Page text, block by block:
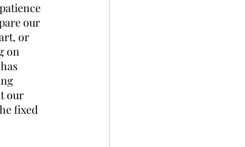
our
or
on
our
fixed